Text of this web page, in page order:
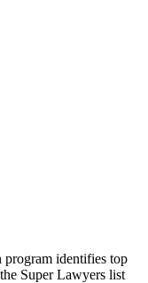
program identifies top
Super Lawyers list